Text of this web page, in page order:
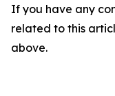
If you have any
related to this
above.